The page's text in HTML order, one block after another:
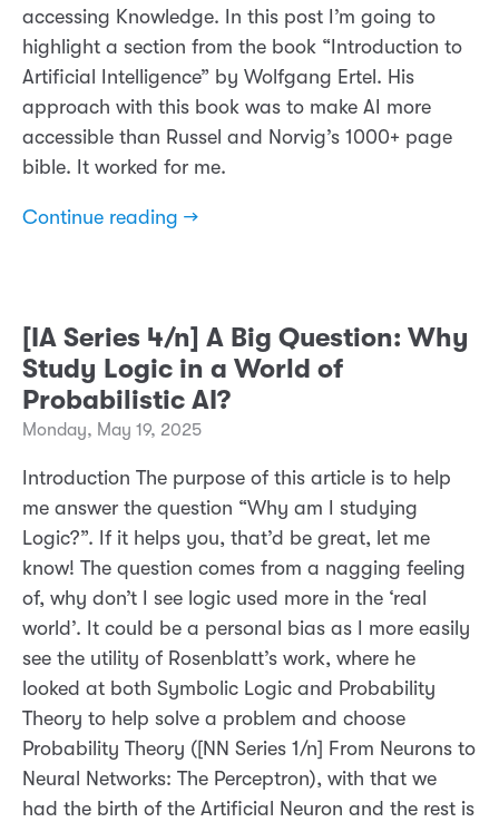
accessing Knowledge. In this post I’m going to
highlight a section from the book “Introduction to
Artificial Intelligence” by Wolfgang Ertel. His
approach with this book was to make AI more
accessible than Russel and Norvig’s 1000+ page
bible. It worked for me.
Continue reading →
[IA Series 4/n] A Big Question: Why
Study Logic in a World of
Probabilistic AI?
Monday, May 19, 2025
Introduction The purpose of this article is to help
me answer the question “Why am I studying
Logic?”. If it helps you, that’d be great, let me
know! The question comes from a nagging feeling
of, why don’t I see logic used more in the ‘real
world’. It could be a personal bias as I more easily
see the utility of Rosenblatt’s work, where he
looked at both Symbolic Logic and Probability
Theory to help solve a problem and choose
Probability Theory ([NN Series 1/n] From Neurons to
Neural Networks: The Perceptron), with that we
had the birth of the Artificial Neuron and the rest is